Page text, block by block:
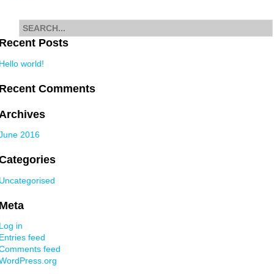
navigation
Posts
world!
Comments
2016
in
feed
feed